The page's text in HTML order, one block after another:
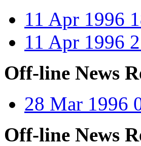
11 Apr 1996
11 Apr 1996
Off-line News
28 Mar 1996
Off-line News